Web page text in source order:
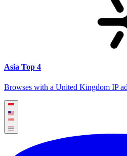
Asia Top 4
Browses with a United Kingdom IP